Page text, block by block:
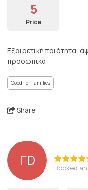
5
Price
Εξαιρετική ποιότητα,
προσωπικό
Good For Families
Share
ΓD Booked